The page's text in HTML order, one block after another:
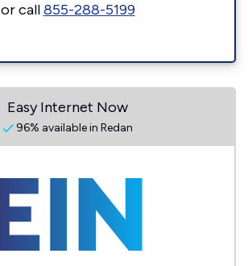
or call855-288-5199
Easy Internet Now
96% available in Redan